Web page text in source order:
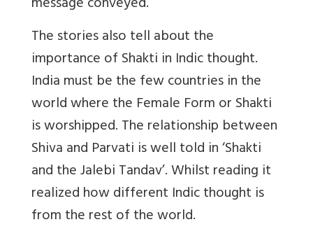
The stories also tell about the
importance of Shakti in Indic thought.
India must be the few countries in the
world where the Female Form or Shakti
is worshipped. The relationship between
Shiva and Parvati is well told in ‘Shakti
and the Jalebi Tandav’. Whilst reading it
realized how different Indic thought is
from the rest of the world.